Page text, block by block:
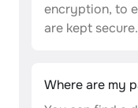
encryption, to
are kept secure.
Where are my